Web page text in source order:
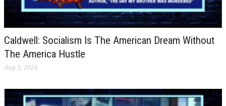
Caldwell: Socialism Is The American Dream Without
The America Hustle
Aug 3, 2026